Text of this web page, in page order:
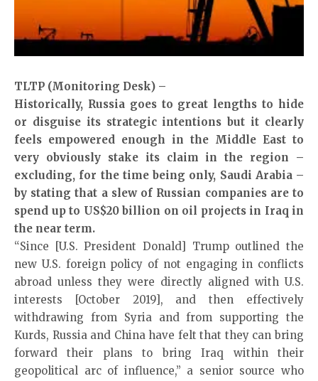
TLTP (Monitoring Desk) –
Historically, Russia goes to great lengths to hide
or disguise its strategic intentions but it clearly
feels empowered enough in the Middle East to
very obviously stake its claim in the region –
excluding, for the time being only, Saudi Arabia –
by stating that a slew of Russian companies are to
spend up to US$20 billion on oil projects in Iraq in
the near term.
“Since [U.S. President Donald] Trump outlined the
new U.S. foreign policy of not engaging in conflicts
abroad unless they were directly aligned with U.S.
interests [October 2019], and then effectively
withdrawing from Syria and from supporting the
Kurds, Russia and China have felt that they can bring
forward their plans to bring Iraq within their
geopolitical arc of influence,” a senior source who